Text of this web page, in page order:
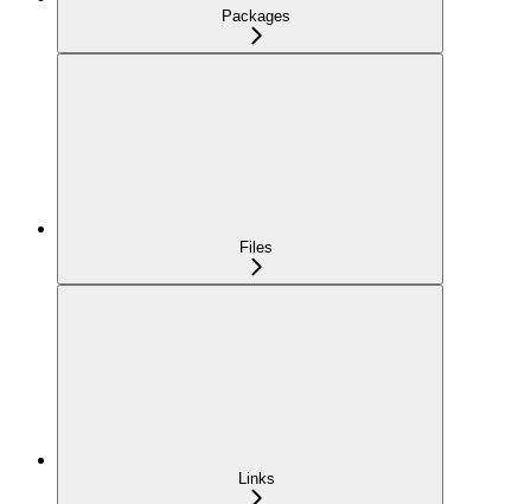
Packages
Files
Links